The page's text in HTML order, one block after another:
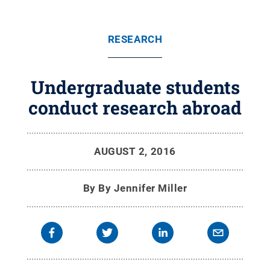
RESEARCH
Undergraduate students
conduct research abroad
AUGUST 2, 2016
By By Jennifer Miller